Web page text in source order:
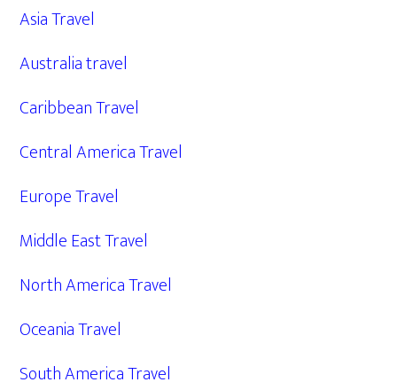
Asia Travel
Australia travel
Caribbean Travel
Central America Travel
Europe Travel
Middle East Travel
North America Travel
Oceania Travel
South America Travel